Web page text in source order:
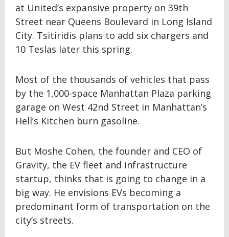
at United’s expansive property on 39th
Street near Queens Boulevard in Long Island
City. Tsitiridis plans to add six chargers and
10 Teslas later this spring.
Most of the thousands of vehicles that pass
by the 1,000-space Manhattan Plaza parking
garage on West 42nd Street in Manhattan’s
Hell’s Kitchen burn gasoline.
But Moshe Cohen, the founder and CEO of
Gravity, the EV fleet and infrastructure
startup, thinks that is going to change in a
big way. He envisions EVs becoming a
predominant form of transportation on the
city’s streets.